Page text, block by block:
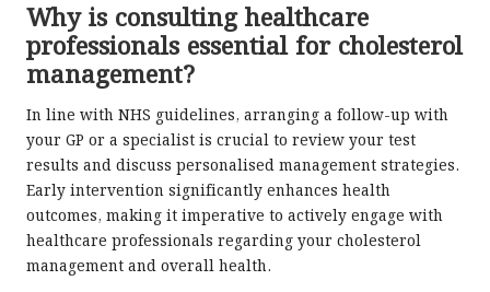
Why is consulting healthcare
professionals essential for cholesterol
management?
In line with NHS guidelines, arranging a follow-up with
your GP or a specialist is crucial to review your test
results and discuss personalised management strategies.
Early intervention significantly enhances health
outcomes, making it imperative to actively engage with
healthcare professionals regarding your cholesterol
management and overall health.